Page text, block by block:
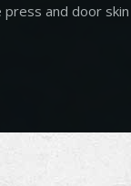
press and door